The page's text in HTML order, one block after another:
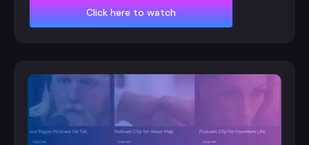
Click here to watch